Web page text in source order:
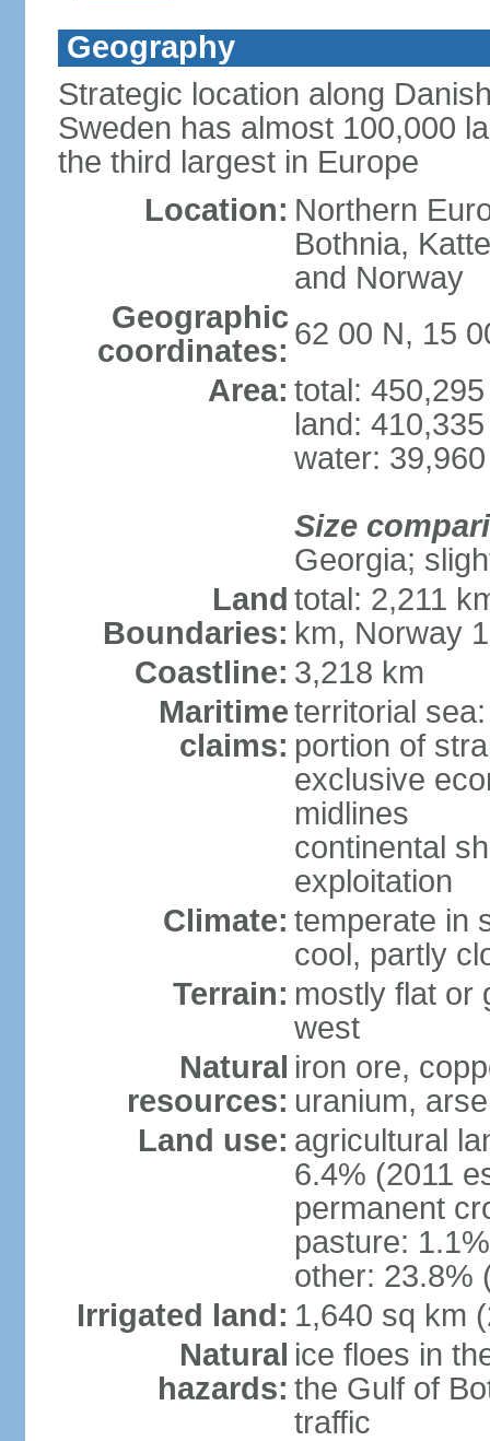
Geography
Strategic location along
Sweden has almost 100,000
the third largest in Europe
Location: Northern
Bothnia,
and Norway
Geographic
coordinates: 62 00 N, 15
Area: total:
land:
water:
Size
Georgia;
Land
Boundaries:
total: 2,211
km, Norway
Coastline: 3,218 km
Maritime
claims:
territorial
portion of
exclusive
midlines
continental
exploitation
Climate: temperate in
cool, partly
Terrain: mostly flat or
west
Natural
resources:
iron ore,
uranium,
Land use: agricultural
6.4% (2011
permanent
pasture:
other: 23.8%
Irrigated land: 1,640 sq km
Natural
hazards:
ice floes in
the Gulf of
traffic